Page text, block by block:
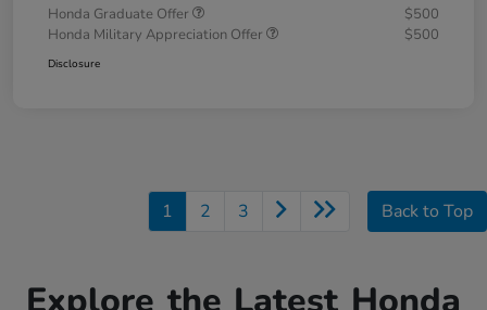
Honda Graduate Offer
$500
Honda Military Appreciation Offer
$500
Disclosure
1 2 3 Back to Top
Explore the Latest Honda